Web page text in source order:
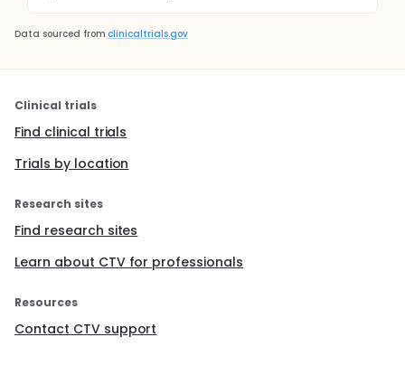
Data sourced from clinicaltrials.gov
Clinical trials
Find clinical trials
Trials by location
Research sites
Find research sites
Learn about CTV for professionals
Resources
Contact CTV support